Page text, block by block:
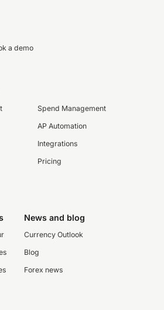
a demo
Spend Management
AP Automation
Integrations
Pricing
News and blog
Currency Outlook
Blog
Forex news